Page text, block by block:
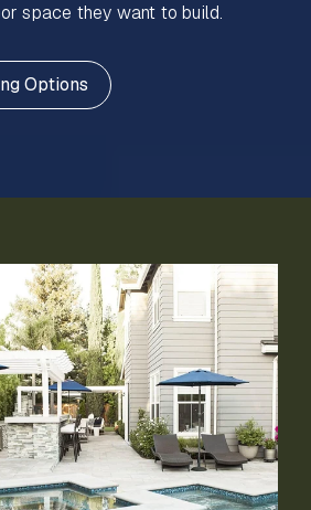
space they want to build.
Options